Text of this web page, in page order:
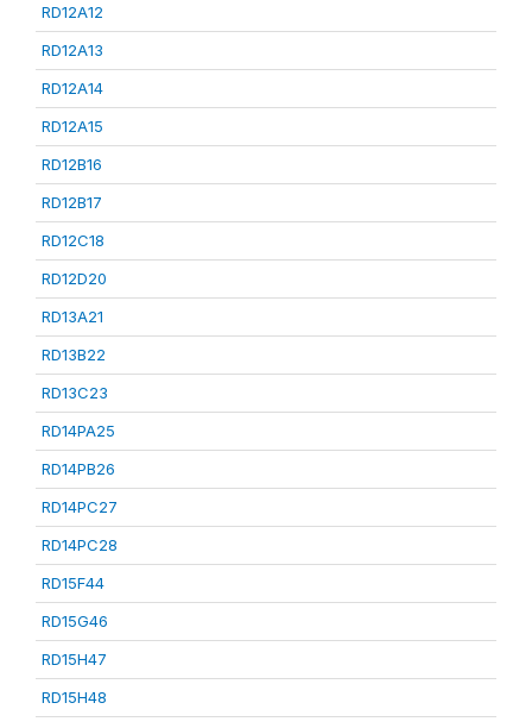
RD12A12
RD12A13
RD12A14
RD12A15
RD12B16
RD12B17
RD12C18
RD12D20
RD13A21
RD13B22
RD13C23
RD14PA25
RD14PB26
RD14PC27
RD14PC28
RD15F44
RD15G46
RD15H47
RD15H48